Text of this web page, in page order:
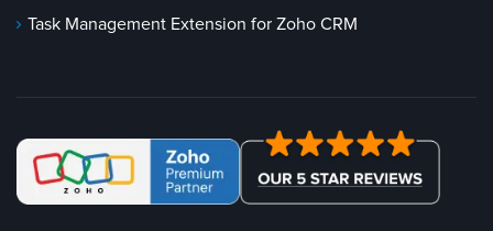
Task Management Extension for Zoho CRM